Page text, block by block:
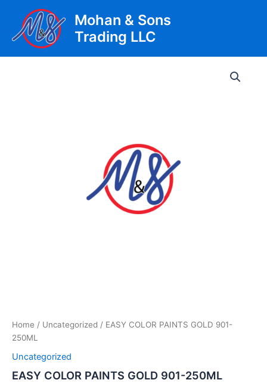
content
Mohan & Sons
Trading LLC
Home / Uncategorized / EASY COLOR PAINTS GOLD 901-
250ML
Uncategorized
EASY COLOR PAINTS GOLD 901-250ML